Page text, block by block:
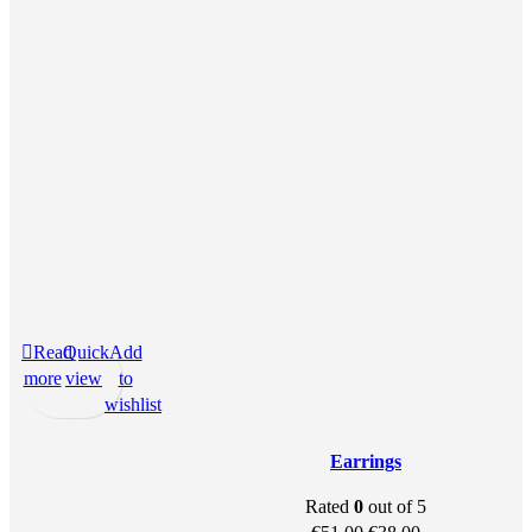
Read
more
Quick
view
Add
to
wishlist
Earrings
Rated 0 out of 5